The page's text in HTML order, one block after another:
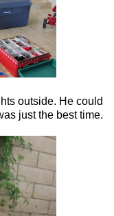
outside. He could
just the best time.